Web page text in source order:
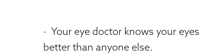
Your eye doctor knows your eyes
better than anyone else.